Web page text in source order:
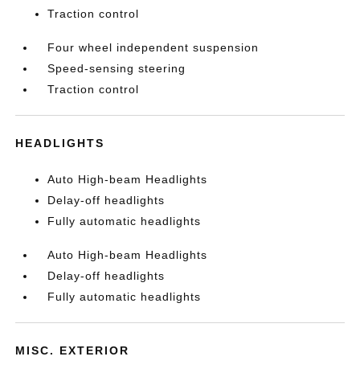
Traction control
Four wheel independent suspension
Speed-sensing steering
Traction control
HEADLIGHTS
Auto High-beam Headlights
Delay-off headlights
Fully automatic headlights
Auto High-beam Headlights
Delay-off headlights
Fully automatic headlights
MISC. EXTERIOR